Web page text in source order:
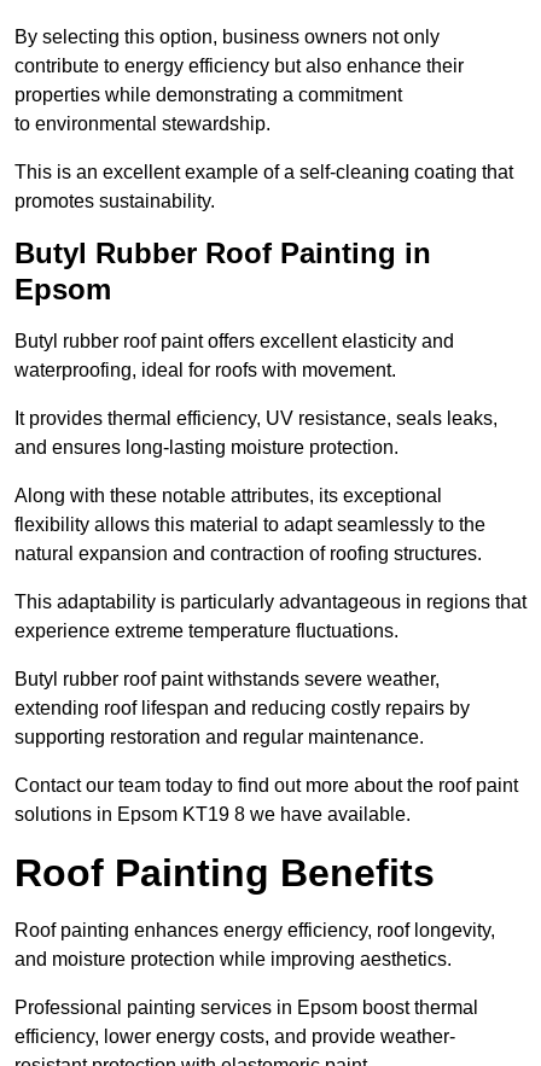
By selecting this option, business owners not only
contribute to energy efficiency but also enhance their
properties while demonstrating a commitment
to environmental stewardship.
This is an excellent example of a self-cleaning coating that
promotes sustainability.
Butyl Rubber Roof Painting in
Epsom
Butyl rubber roof paint offers excellent elasticity and
waterproofing, ideal for roofs with movement.
It provides thermal efficiency, UV resistance, seals leaks,
and ensures long-lasting moisture protection.
Along with these notable attributes, its exceptional
flexibility allows this material to adapt seamlessly to the
natural expansion and contraction of roofing structures.
This adaptability is particularly advantageous in regions that
experience extreme temperature fluctuations.
Butyl rubber roof paint withstands severe weather,
extending roof lifespan and reducing costly repairs by
supporting restoration and regular maintenance.
Contact our team today to find out more about the roof paint
solutions in Epsom KT19 8 we have available.
Roof Painting Benefits
Roof painting enhances energy efficiency, roof longevity,
and moisture protection while improving aesthetics.
Professional painting services in Epsom boost thermal
efficiency, lower energy costs, and provide weather-